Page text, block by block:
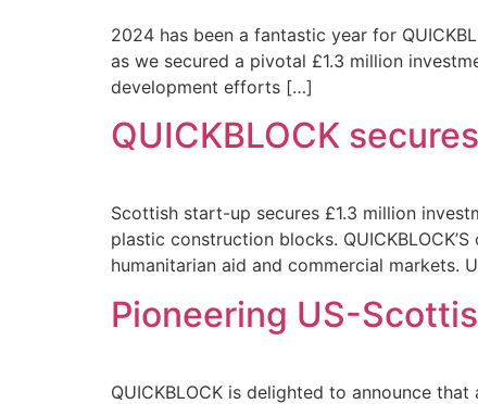
2024 has been a fantastic year for
as we secured a pivotal £1.3 million
development efforts […]
QUICKBLOCK
Scottish start-up secures £1.3 million
plastic construction blocks.
humanitarian aid and commercial
Pioneering US-
QUICKBLOCK is delighted to announce